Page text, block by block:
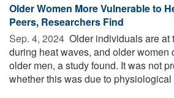
Older Women More Vulnerable to
Peers, Researchers Find
Sep. 4, 2024  Older individuals are at
during heat waves, and older women
older men, a study found. It was not
whether this was due to physiological